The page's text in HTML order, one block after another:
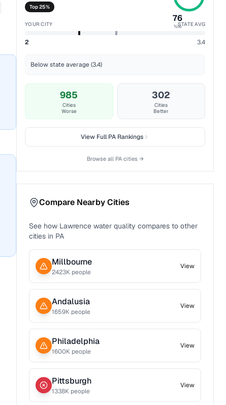
Top 25%
76
%ile
YOUR CITY STATE AVG
2 3.4
Below state average (3.4)
985
Cities
Worse
302
Cities
Better
View FullPA Rankings
Browse all PAcities →
Compare Nearby Cities
See how Lawrence water quality compares to other
cities in PA
Millbourne
2423K people
View
Andalusia
1659K people
View
Philadelphia
1600K people
View
Pittsburgh
1338K people
View